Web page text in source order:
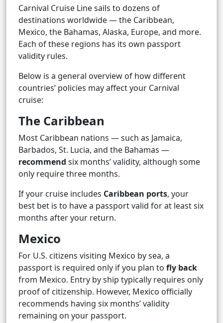
Carnival Cruise Line sails to dozens of
destinations worldwide — the Caribbean,
Mexico, the Bahamas, Alaska, Europe, and more.
Each of these regions has its own passport
validity rules.
Below is a general overview of how different
countries’ policies may affect your Carnival
cruise:
The Caribbean
Most Caribbean nations — such as Jamaica,
Barbados, St. Lucia, and the Bahamas —
recommend six months’ validity, although some
only require three months.
If your cruise includes Caribbean ports, your
best bet is to have a passport valid for at least six
months after your return.
Mexico
For U.S. citizens visiting Mexico by sea, a
passport is required only if you plan to fly back
from Mexico. Entry by ship typically requires only
proof of citizenship. However, Mexico officially
recommends having six months’ validity
remaining on your passport.